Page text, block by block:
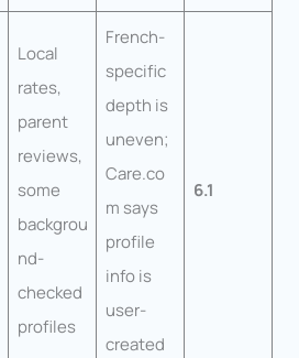
Local
rates,
parent
reviews,
some
backgrou
nd-
checked
profiles
French-
specific
depth is
uneven;
Care.co
m says
profile
info is
user-
created
6.1